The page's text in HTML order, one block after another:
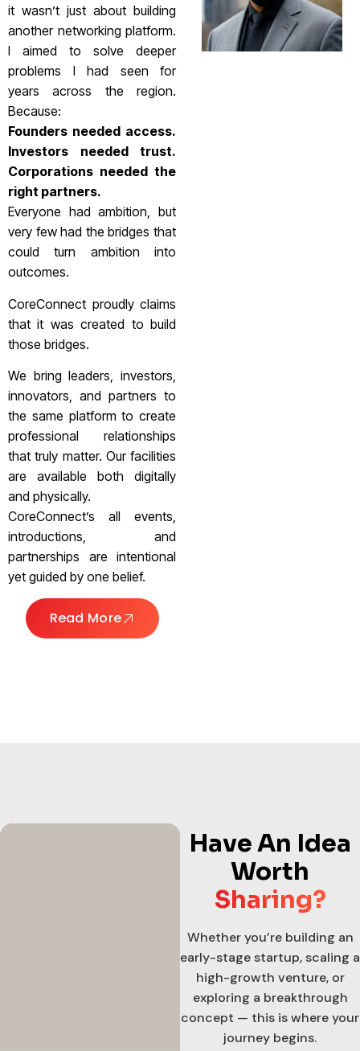
it wasn’t just about building
another networking platform.
I aimed to solve deeper
problems I had seen for
years across the region.
Because:
Founders needed access.
Investors needed trust.
Corporations needed the
right partners.
Everyone had ambition, but
very few had the bridges that
could turn ambition into
outcomes.
CoreConnect proudly claims
that it was created to build
those bridges.
We bring leaders, investors,
innovators, and partners to
the same platform to create
professional relationships
that truly matter. Our facilities
are available both digitally
and physically.
CoreConnect’s all events,
introductions, and
partnerships are intentional
yet guided by one belief.
Read More
Have An Idea
Worth
Sharing?
Whether you’re building an
early-stage startup, scaling a
high-growth venture, or
exploring a breakthrough
concept — this is where your
journey begins.